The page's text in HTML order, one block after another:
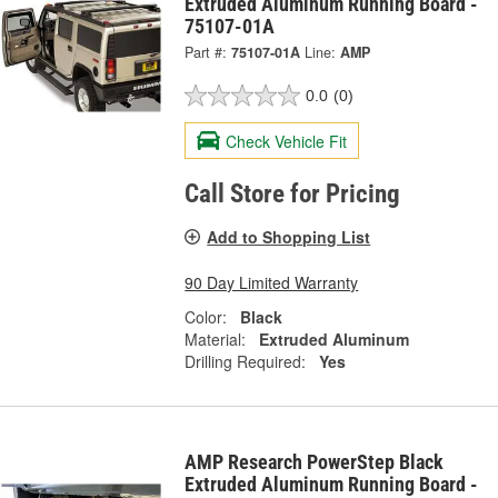
75107-01A
Part #: 75107-01A Line: AMP
0.0 (0)
Check Vehicle Fit
Call Store for Pricing
Add to Shopping List
90 Day Limited Warranty
Color:
Black
Material:
Extruded Aluminum
Drilling Required:
Yes
AMP Research PowerStep Black
Extruded Aluminum Running Board -